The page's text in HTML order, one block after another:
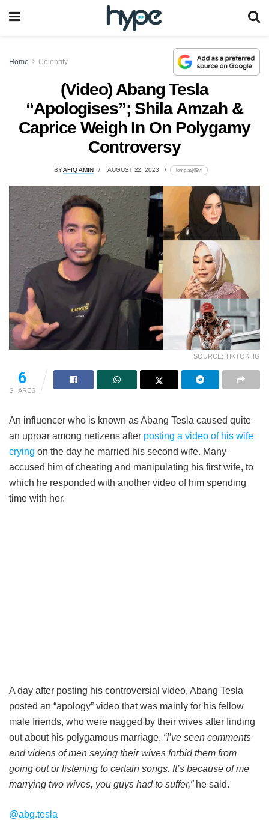
Home Celebrity
(Video) Abang Tesla
“Apologises”; Shila Amzah &
Caprice Weigh In On Polygamy
Controversy
BYAFIQ AMIN AUGUST 22, 2023 lomp.at/j69vi
SOURCE: TIKTOK, IG
6
SHARES
An influencer who is known as Abang Tesla caused quite
an uproar among netizens after posting a video of his wife
crying on the day he married his second wife. Many
accused him of cheating and manipulating his first wife, to
which he responded with another video of him spending
time with her.
A day after posting his controversial video, Abang Tesla
posted an “apology” video that was mainly for his fellow
male friends, who were nagged by their wives after finding
out about his polygamous marriage. “I’ve seen comments
and videos of men saying their wives forbid them from
going out or listening to certain songs. It’s because of me
marrying two wives, you guys had to suffer,”he said.
@abg.tesla